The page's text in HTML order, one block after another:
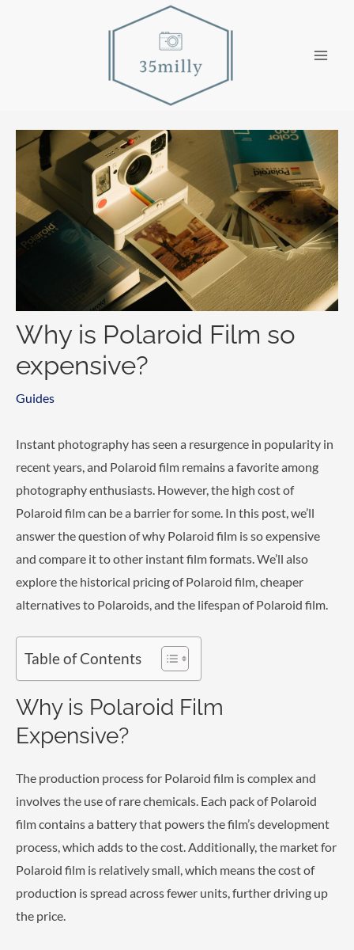
Why is Polaroid Film so
expensive?
Guides
Instant photography has seen a resurgence in popularity in
recent years, and Polaroid film remains a favorite among
photography enthusiasts. However, the high cost of
Polaroid film can be a barrier for some. In this post, we’ll
answer the question of why Polaroid film is so expensive
and compare it to other instant film formats. We’ll also
explore the historical pricing of Polaroid film, cheaper
alternatives to Polaroids, and the lifespan of Polaroid film.
Table of Contents
Why is Polaroid Film
Expensive?
The production process for Polaroid film is complex and
involves the use of rare chemicals. Each pack of Polaroid
film contains a battery that powers the film’s development
process, which adds to the cost. Additionally, the market for
Polaroid film is relatively small, which means the cost of
production is spread across fewer units, further driving up
the price.